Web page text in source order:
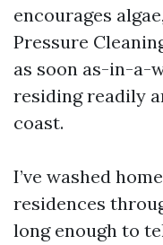
encourages
Pressure
as soon as-in-a-
residing readily
coast.
I’ve washed
residences
long enough to